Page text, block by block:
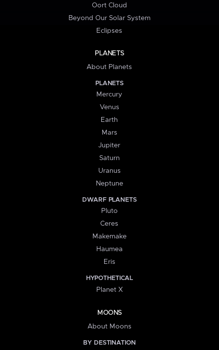
Oort Cloud
Beyond Our Solar System
Eclipses
PLANETS
About Planets
PLANETS
Mercury
Venus
Earth
Mars
Jupiter
Saturn
Uranus
Neptune
DWARF PLANETS
Pluto
Ceres
Makemake
Haumea
Eris
HYPOTHETICAL
Planet X
MOONS
About Moons
BY DESTINATION